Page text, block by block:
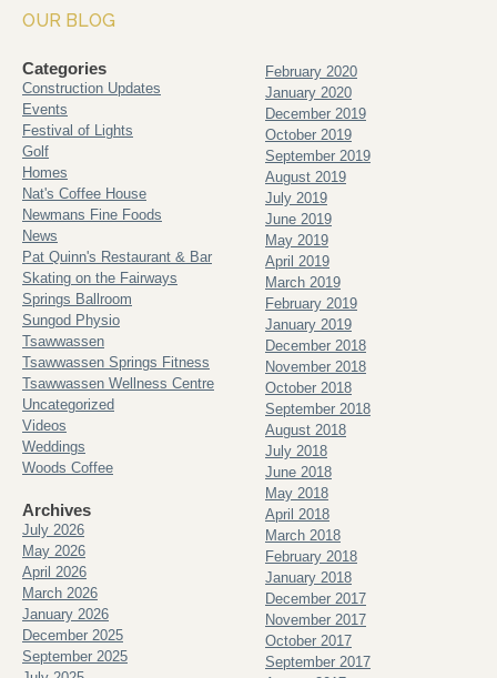
OUR BLOG
Categories
Construction Updates
Events
Festival of Lights
Golf
Homes
Nat's Coffee House
Newmans Fine Foods
News
Pat Quinn's Restaurant & Bar
Skating on the Fairways
Springs Ballroom
Sungod Physio
Tsawwassen
Tsawwassen Springs Fitness
Tsawwassen Wellness Centre
Uncategorized
Videos
Weddings
Woods Coffee
Archives
July 2026
May 2026
April 2026
March 2026
January 2026
December 2025
September 2025
February 2020
January 2020
December 2019
October 2019
September 2019
August 2019
July 2019
June 2019
May 2019
April 2019
March 2019
February 2019
January 2019
December 2018
November 2018
October 2018
September 2018
August 2018
July 2018
June 2018
May 2018
April 2018
March 2018
February 2018
January 2018
December 2017
November 2017
October 2017
September 2017